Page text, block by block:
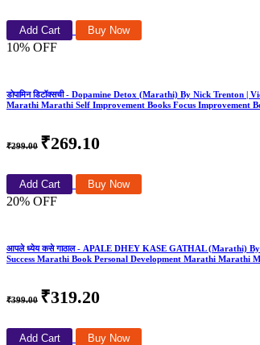
Add Cart Buy Now
10% OFF
डोपामिन डिटॉक्सची - Dopamine Detox (Marathi) By Nick Trenton
Marathi Marathi Self Improvement Books Focus
₹299.00 ₹269.10
Add Cart Buy Now
20% OFF
आपले ध्येय कसे गाठाल - APALE DHEY KASE GATHAL (Marathi)
Success Marathi Book Personal Development Marathi Marathi
₹399.00 ₹319.20
Add Cart Buy Now